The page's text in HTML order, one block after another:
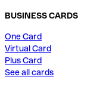
BUSINESS CARDS
One Card
Virtual Card
Plus Card
See all cards